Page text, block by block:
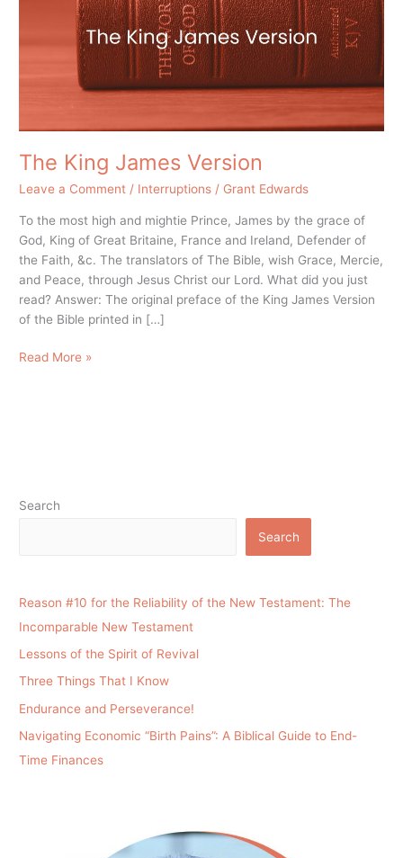
The King James Version
Leave a Comment / Interruptions / Grant Edwards
To the most high and mightie Prince, James by the grace of
God, King of Great Britaine, France and Ireland, Defender of
the Faith, &c. The translators of The Bible, wish Grace, Mercie,
and Peace, through Jesus Christ our Lord. What did you just
read? Answer: The original preface of the King James Version
of the Bible printed in […]
Read More »
Search
Search
Reason #10 for the Reliability of the New Testament: The
Incomparable New Testament
Lessons of the Spirit of Revival
Three Things That I Know
Endurance and Perseverance!
Navigating Economic “Birth Pains”: A Biblical Guide to End-
Time Finances